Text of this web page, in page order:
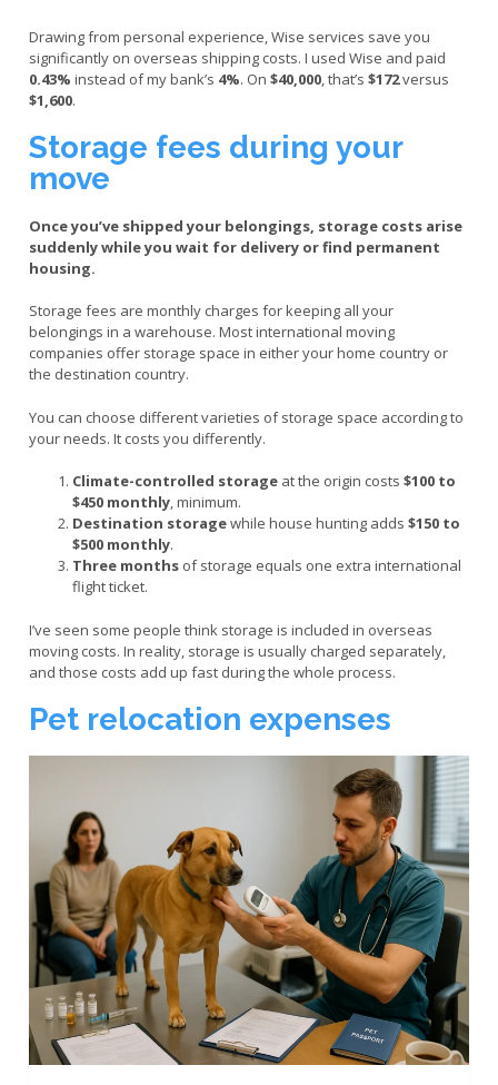
Drawing from personal experience, Wise services save you
significantly on overseas shipping costs. I used Wise and paid
0.43% instead of my bank’s 4%. On $40,000, that’s $172versus
$1,600.
Storage fees during your
move
Once you’ve shipped your belongings, storage costs arise
suddenly while you wait for delivery or find permanent
housing.
Storage fees are monthly charges for keeping all your
belongings in a warehouse. Most international moving
companies offer storage space in either your home country or
the destination country.
You can choose different varieties of storage space according to
your needs. It costs you differently.
Climate-controlled storage at the origin costs $100 to
$450 monthly, minimum.
Destination storagewhile house hunting adds $150 to
$500 monthly.
Three months of storage equals one extra international
flight ticket.
I’ve seen some people think storage is included in overseas
moving costs. In reality, storage is usually charged separately,
and those costs add up fast during the whole process.
Pet relocation expenses